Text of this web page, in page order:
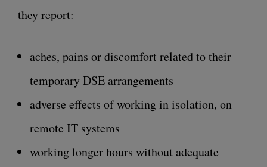
they report:
aches, pains or discomfort related to their
temporary DSE arrangements
adverse effects of working in isolation, on
remote IT systems
working longer hours without adequate